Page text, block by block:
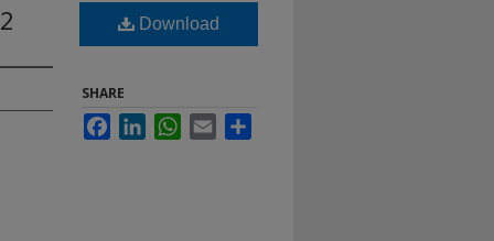
Download
SHARE
FacebookLinkedInWhatsApp
Email